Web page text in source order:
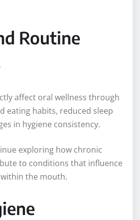
Routine
affect oral wellness through
eating habits, reduced sleep
in hygiene consistency.
exploring how chronic
to conditions that influence
the mouth.